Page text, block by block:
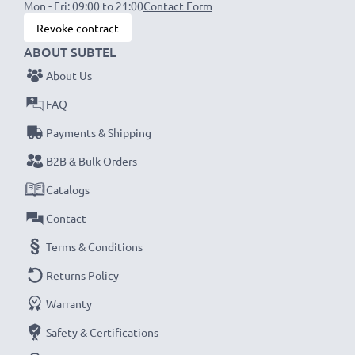
Mon - Fri: 09:00 to 21:00Contact Form
Revoke contract
ABOUT SUBTEL
About Us
FAQ
Payments & Shipping
B2B & Bulk Orders
Catalogs
Contact
Terms & Conditions
Returns Policy
Warranty
Safety & Certifications